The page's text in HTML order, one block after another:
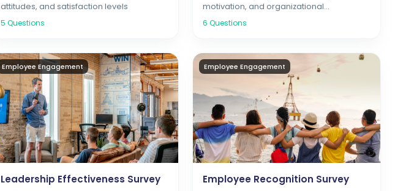
attitudes, and satisfaction levels
5 Questions
motivation, and organizational
commitment
6 Questions
Employee Engagement
Leadership Effectiveness Survey
Employee Engagement
Employee Recognition Survey